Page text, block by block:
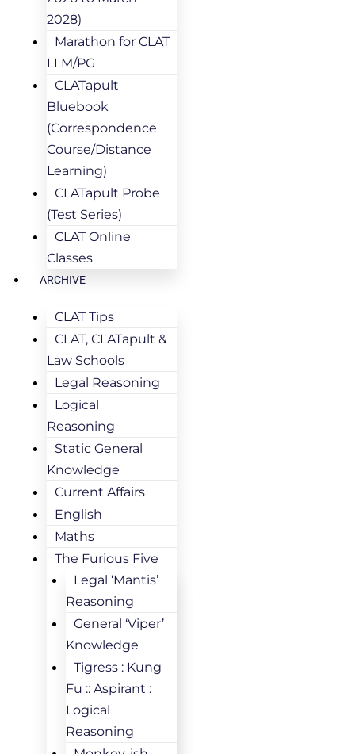
2028)
Marathon for CLAT
LLM/PG
CLATapult
Bluebook
(Correspondence
Course/Distance
Learning)
CLATapult Probe
(Test Series)
CLAT Online
Classes
ARCHIVE
CLAT Tips
CLAT, CLATapult &
Law Schools
Legal Reasoning
Logical
Reasoning
Static General
Knowledge
Current Affairs
English
Maths
The Furious Five
Legal ‘Mantis’
Reasoning
General ‘Viper’
Knowledge
Tigress : Kung
Fu :: Aspirant :
Logical
Reasoning